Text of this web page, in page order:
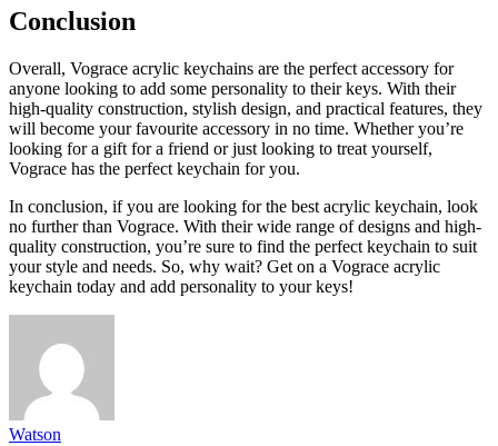
Conclusion
Overall, Vograce acrylic keychains are the perfect accessory for
anyone looking to add some personality to their keys. With their
high-quality construction, stylish design, and practical features, they
will become your favourite accessory in no time. Whether you’re
looking for a gift for a friend or just looking to treat yourself,
Vograce has the perfect keychain for you.
In conclusion, if you are looking for the best acrylic keychain, look
no further than Vograce. With their wide range of designs and high-
quality construction, you’re sure to find the perfect keychain to suit
your style and needs. So, why wait? Get on a Vograce acrylic
keychain today and add personality to your keys!
Watson